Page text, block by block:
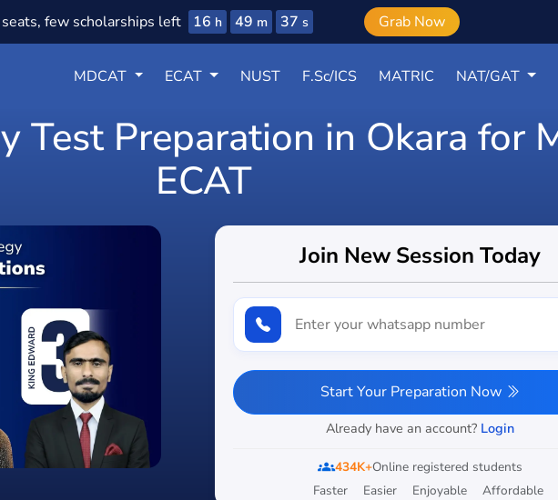
few scholarships left 16 h 49 m 35 s Grab Now
MDCAT ECAT NUST F.Sc/ICS MATRIC NAT/GAT
Test Preparation in Okara for
ECAT
Join New Session Today
Start Your Preparation Now
Already have an account? Login
groups434K+Online registered students
Faster
Easier Enjoyable Affordable